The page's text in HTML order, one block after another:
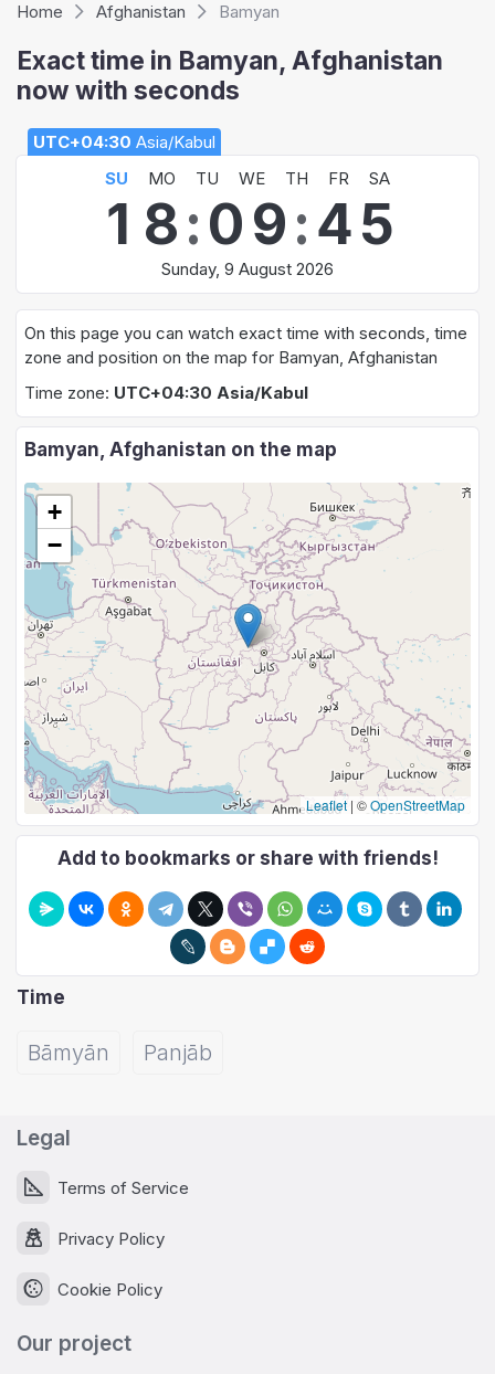
Home Afghanistan Bamyan
Exact time in Bamyan, Afghanistan
now with seconds
UTC+04:30 Asia/Kabul
SU
MO TU WE TH FR SA
1 8:09:45
Sunday, 9 August 2026
On this page you can watch exact time with seconds, time
zone and position on the map for Bamyan, Afghanistan
Time zone: UTC+04:30 Asia/Kabul
Bamyan, Afghanistan on the map
+
−
Leaflet | ©OpenStreetMap
Add to bookmarks or share with friends!
Time
Bāmyān Panjāb
Legal
Terms of Service
Privacy Policy
Cookie Policy
Our project